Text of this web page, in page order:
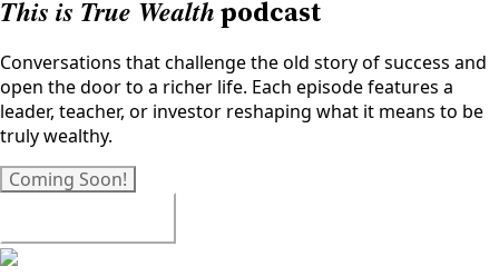
This is True Wealthpodcast
Conversations that challenge the old story of success and
open the door to a richer life. Each episode features a
leader, teacher, or investor reshaping what it means to be
truly wealthy.
Coming Soon!